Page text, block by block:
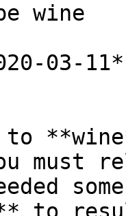
wine
03-11*
to
must